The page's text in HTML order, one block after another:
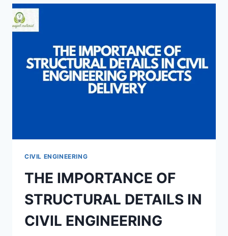
CIVIL ENGINEERING
THE IMPORTANCE OF
STRUCTURAL DETAILS IN
CIVIL ENGINEERING